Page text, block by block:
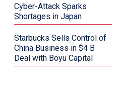
Cyber-Attack Sparks
Shortages in Japan
Starbucks Sells Control of
China Business in $4 B
Deal with Boyu Capital